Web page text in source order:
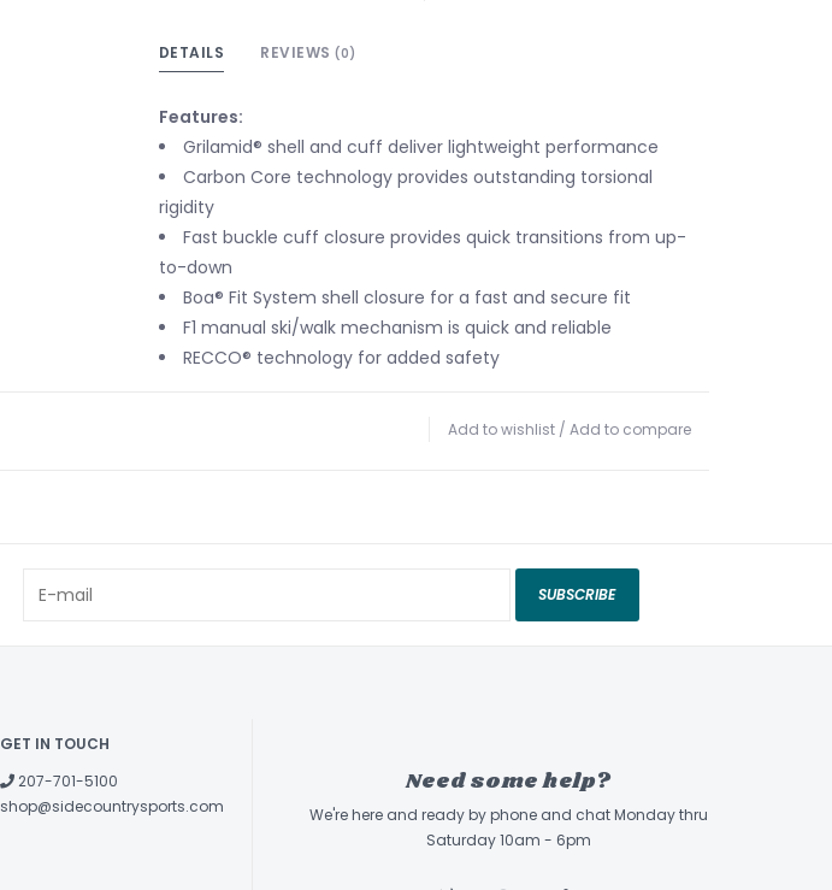
DETAILS REVIEWS (0)
Features:
Grilamid® shell and cuff deliver lightweight performance
Carbon Core technology provides outstanding torsional
rigidity
Fast buckle cuff closure provides quick transitions from up-
to-down
Boa® Fit System shell closure for a fast and secure fit
F1 manual ski/walk mechanism is quick and reliable
RECCO® technology for added safety
Add to wishlist / Add to compare
SUBSCRIBE
GET IN TOUCH
207-701-5100
shop@sidecountrysports.com
Need some help?
We're here and ready by phone and chat Monday thru
Saturday 10am - 6pm